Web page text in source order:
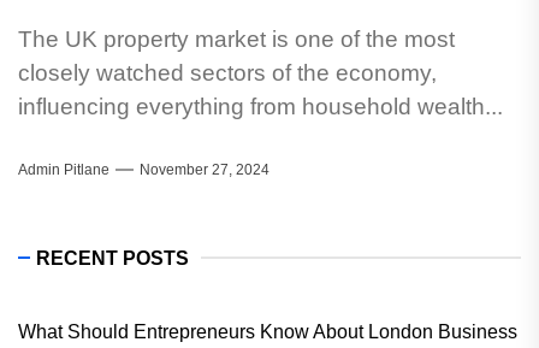
The UK property market is one of the most
closely watched sectors of the economy,
influencing everything from household wealth...
Admin Pitlane November 27, 2024
RECENT POSTS
What Should Entrepreneurs Know About London Business